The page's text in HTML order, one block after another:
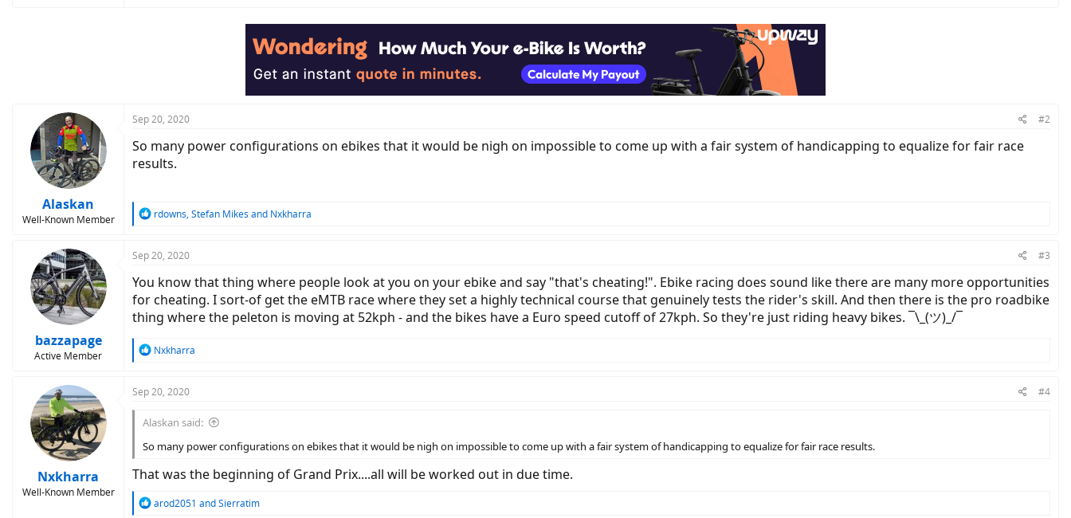
Alaskan
Well-Known Member
Sep 20, 2020 #2
So many power configurations on ebikes that it would be nigh on impossible to come up with a fair system of handicapping to equalize for fair race
results.
R
c
i
o
n
s
rdowns, Stefan Mikes and Nxkharra
bazzapage
Active Member
Sep 20, 2020 #3
You know that thing where people look at you on your ebike and say "that's cheating!". Ebike racing does sound like there are many more opportunities
for cheating. I sort-of get the eMTB race where they set a highly technical course that genuinely tests the rider's skill. And then there is the pro roadbike
thing where the peleton is moving at 52kph - and the bikes have a Euro speed cutoff of 27kph. So they're just riding heavy bikes. ¯\_(ツ)_/¯
R
c
o
n
:
Nxkharra
Nxkharra
Well-Known Member
Sep 20, 2020 #4
Alaskan said:
So many power configurations on ebikes that it would be nigh on impossible to come up with a fair system of handicapping to equalize for fair race results.
That was the beginning of Grand Prix....all will be worked out in due time.
R
arod2051 andSierratim